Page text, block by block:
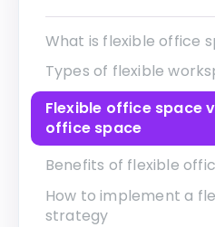
What is flexible office
Types of flexible
Flexible office space
office space
Benefits of flexible
How to implement a
strategy